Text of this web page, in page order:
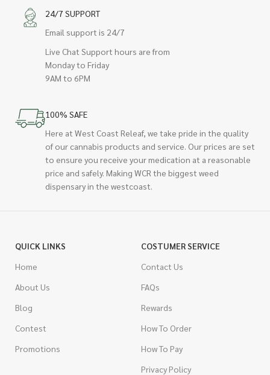
24/7 SUPPORT
Email support is 24/7
Live Chat Support hours are from
Monday to Friday
9AM to 6PM
100% SAFE
Here at West Coast Releaf, we take pride in the quality
of our cannabis products and service. Our prices are set
to ensure you receive your medication at a reasonable
price and safely. Making WCR the biggest weed
dispensary in the westcoast.
QUICK LINKS
Home
About Us
Blog
Contest
Promotions
COSTUMER SERVICE
Contact Us
FAQs
Rewards
How To Order
How To Pay
Privacy Policy